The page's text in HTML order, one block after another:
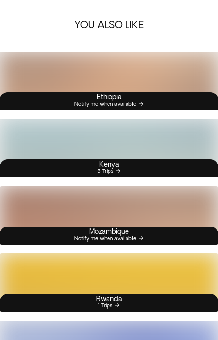
YOU ALSO LIKE
Ethiopia
Notify me when available
Kenya
5 Trips
Mozambique
Notify me when available
Rwanda
1 Trips